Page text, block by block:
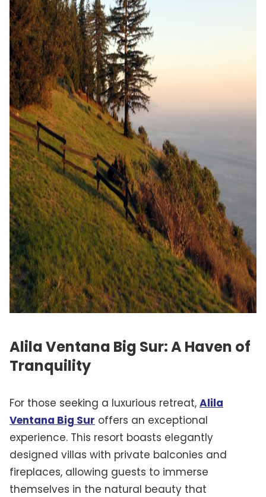
Alila Ventana Big Sur: A Haven of
Tranquility
For those seeking a luxurious retreat, Alila
Ventana Big Sur offers an exceptional
experience. This resort boasts elegantly
designed villas with private balconies and
fireplaces, allowing guests to immerse
themselves in the natural beauty that